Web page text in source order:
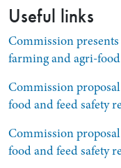
Useful links
Commission
farming and agri-
Commission
food and feed safety
Commission
food and feed safety